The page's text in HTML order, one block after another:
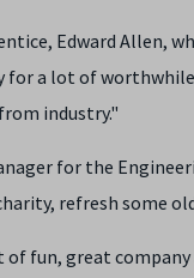
Edward Allen,
for a lot of
industry."
for the
refresh some
of fun, great